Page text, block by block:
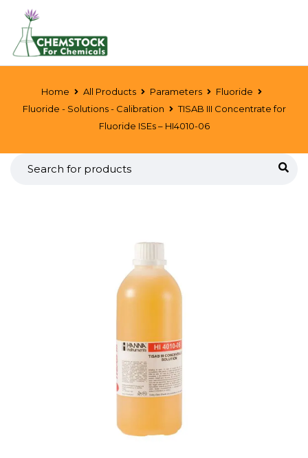
Home All Products Parameters
Fluoride
Fluoride - Solutions - Calibration
TISAB III Concentrate for
Fluoride ISEs – HI4010-06